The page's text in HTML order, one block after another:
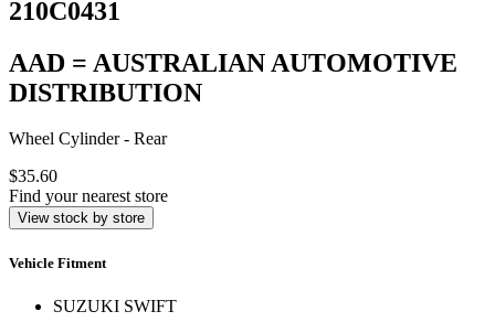
210C0431
AAD = AUSTRALIAN AUTOMOTIVE
DISTRIBUTION
Wheel Cylinder - Rear
$35.60
Find your nearest store
View stock by store
Vehicle Fitment
SUZUKI SWIFT